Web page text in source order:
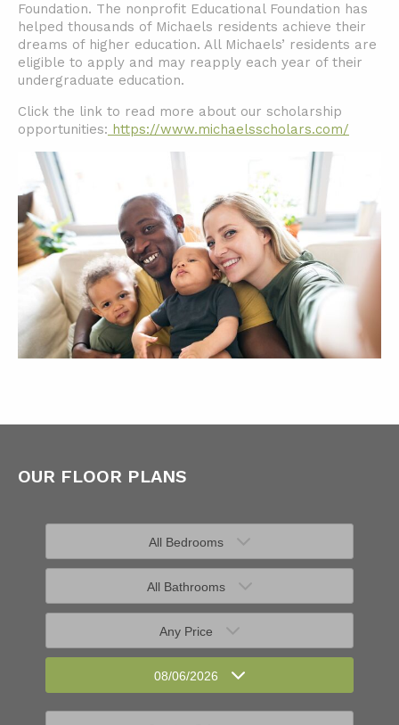
Foundation. The nonprofit Educational Foundation has
helped thousands of Michaels residents achieve their
dreams of higher education. All Michaels’ residents are
eligible to apply and may reapply each year of their
undergraduate education.
Click the link to read more about our scholarship
opportunities: https://www.michaelsscholars.com/
OUR FLOOR PLANS
All Bedrooms
All Bathrooms
Any Price
08/06/2026